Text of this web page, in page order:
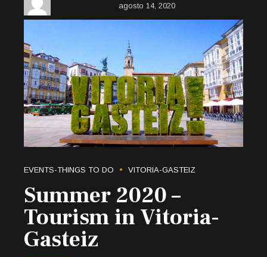
agosto 14, 2020
EVENTS-THINGS TO DO VITORIA-GASTEIZ
Summer 2020 –
Tourism in Vitoria-
Gasteiz